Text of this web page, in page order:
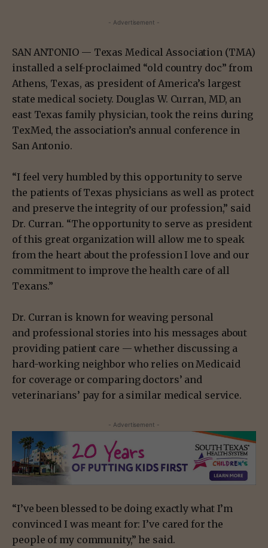
- Advertisement -
SAN ANTONIO — Texas Medical Association (TMA)
installed a self-proclaimed “old country doc” from
Athens, Texas, as president of America’s largest
state medical society. Douglas W. Curran, MD, an
east Texas family physician, took the reins during
TexMed, the association’s annual conference in
San Antonio.
“I feel very humbled by this opportunity to serve
the patients of Texas physicians as well as protect
and preserve the integrity of our profession,” said
Dr. Curran. “The opportunity to serve as president
of this great organization will allow me to speak
from the heart about the profession I love and our
commitment to improve the health care of all
Texans.”
Dr. Curran is known for weaving personal
and professional stories into his messages about
providing patient care — whether discussing a
hard-working neighbor who relies on Medicaid
for coverage or comparing doctors’ and
veterinarians’ pay for a similar medical service.
- Advertisement -
“I’ve been blessed to be doing exactly what I’m
convinced I was meant for: I’ve cared for the
people of my community,” he said.